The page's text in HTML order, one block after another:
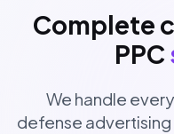
Complete
PPC
We handle
defense